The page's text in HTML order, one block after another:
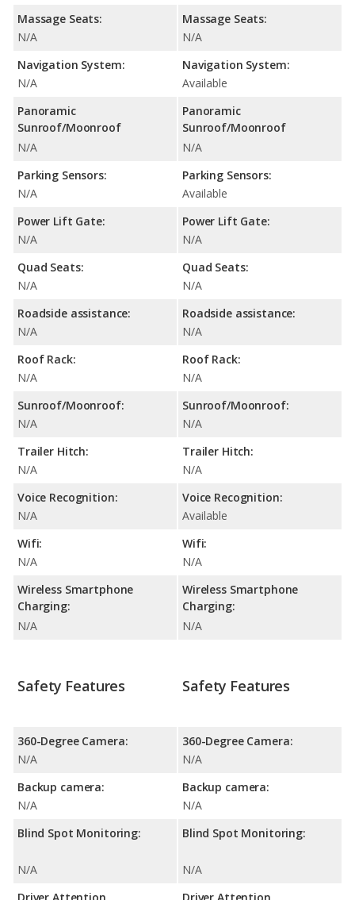
Massage Seats:
N/A
Navigation System:
N/A
Panoramic
Sunroof/Moonroof
N/A
Parking Sensors:
N/A
Power Lift Gate:
N/A
Quad Seats:
N/A
Roadside assistance:
N/A
Roof Rack:
N/A
Sunroof/Moonroof:
N/A
Trailer Hitch:
N/A
Voice Recognition:
N/A
Wifi:
N/A
Wireless Smartphone
Charging:
N/A
Massage Seats:
N/A
Navigation System:
Available
Panoramic
Sunroof/Moonroof
N/A
Parking Sensors:
Available
Power Lift Gate:
N/A
Quad Seats:
N/A
Roadside assistance:
N/A
Roof Rack:
N/A
Sunroof/Moonroof:
N/A
Trailer Hitch:
N/A
Voice Recognition:
Available
Wifi:
N/A
Wireless Smartphone
Charging:
N/A
Safety Features
360-Degree Camera:
N/A
Backup camera:
N/A
Blind Spot Monitoring:
N/A
Driver Attention
Safety Features
360-Degree Camera:
N/A
Backup camera:
N/A
Blind Spot Monitoring:
N/A
Driver Attention